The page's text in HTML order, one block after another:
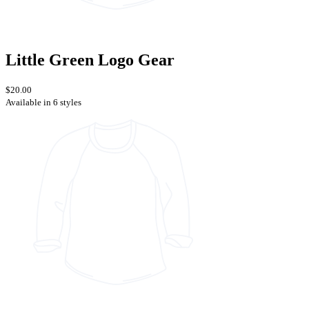
Little Green Logo Gear
$20.00
Available in 6 styles